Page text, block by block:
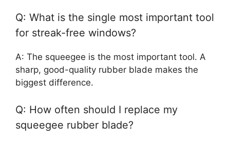
Q: What is the single most important tool
for streak-free windows?
A: The squeegee is the most important tool. A
sharp, good-quality rubber blade makes the
biggest difference.
Q: How often should I replace my
squeegee rubber blade?